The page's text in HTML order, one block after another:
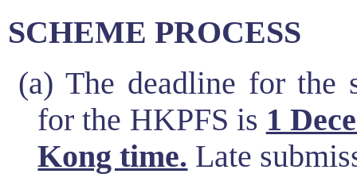
SCHEME PROCESS
(a) The deadline for the
for the HKPFS is 1
Kong time. Late